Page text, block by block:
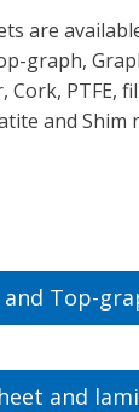
are
graph,
Cork, PTFE,
and Shim
and Top-
and